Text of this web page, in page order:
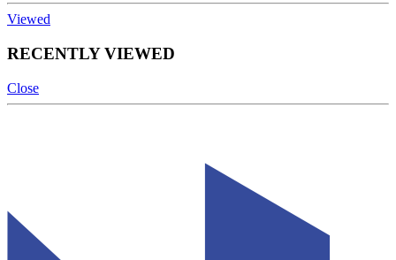
Viewed
RECENTLY VIEWED
Close